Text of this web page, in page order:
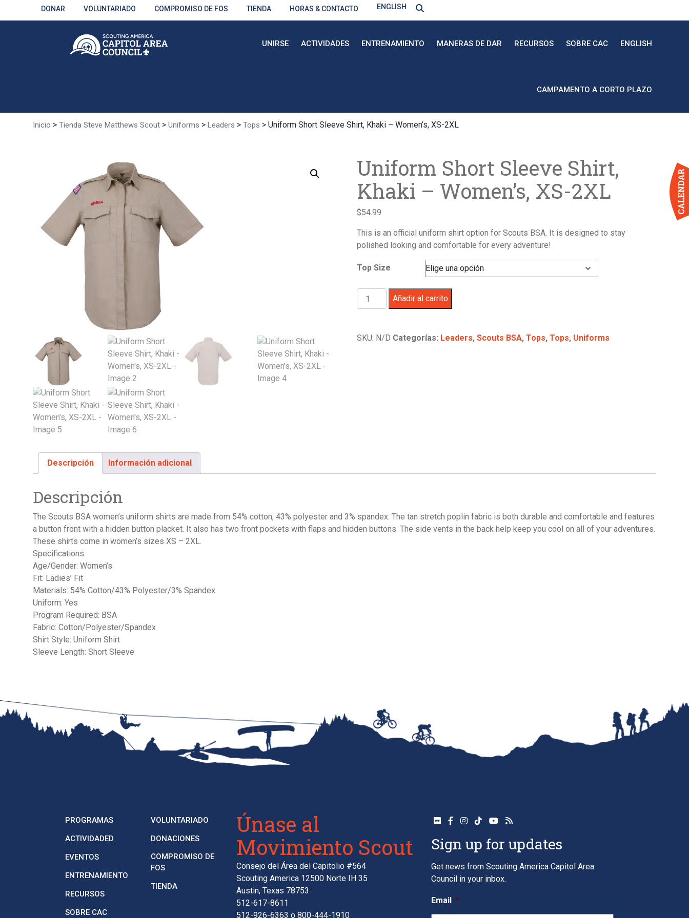
DONAR VOLUNTARIADO COMPROMISO DE FOS TIENDA HORAS & CONTACTO ENGLISH
UNIRSE ACTIVIDADES ENTRENAMIENTO MANERAS DE DAR RECURSOS SOBRE CAC ENGLISH
CAMPAMENTO A CORTO PLAZO
Inicio > Tienda Steve Matthews Scout > Uniforms > Leaders > Tops > Uniform Short Sleeve Shirt, Khaki – Women’s, XS-2XL
Uniform Short Sleeve Shirt,
Khaki – Women’s, XS-2XL
$54.99
This is an official uniform shirt option for Scouts BSA. It is designed to stay
polished looking and comfortable for every adventure!
Top Size
Uniform
Short
Khaki
Añadir al carrito
SKU: N/D Categorías: Leaders,Scouts BSA,Tops,Tops, Uniforms
Descripción Información adicional
Descripción
The Scouts BSA women’s uniform shirts are made from 54% cotton, 43% polyester and 3% spandex. The tan stretch poplin fabric is both durable and comfortable and features
a button front with a hidden button placket. It also has two front pockets with flaps and hidden buttons. The side vents in the back help keep you cool on all of your adventures.
These shirts come in women’s sizes XS – 2XL.
Specifications
Age/Gender: Women’s
Fit: Ladies’ Fit
Materials: 54% Cotton/43% Polyester/3% Spandex
Uniform: Yes
Program Required: BSA
Fabric: Cotton/Polyester/Spandex
Shirt Style: Uniform Shirt
Sleeve Length: Short Sleeve
PROGRAMAS
ACTIVIDADED
EVENTOS
ENTRENAMIENTO
RECURSOS
SOBRE CAC
VOLUNTARIADO
DONACIONES
COMPROMISO DE
FOS
TIENDA
Únase al
Movimiento Scout
Consejo del Área del Capitolio #564
Scouting America 12500 Norte IH 35
Austin, Texas 78753
512-617-8611
512-926-6363 o 800-444-1910
Sign up for updates
Get news from Scouting America Capitol Area
Council in your inbox.
Email *